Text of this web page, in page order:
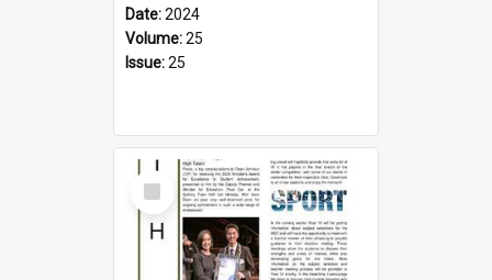
Date:2024
Volume:25
Issue:25
Select
Item